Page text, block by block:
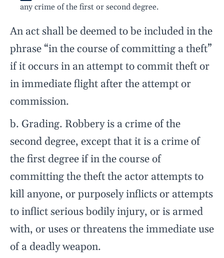
any crime of the first or second degree.
An act shall be deemed to be included in the
phrase “in the course of committing a theft”
if it occurs in an attempt to commit theft or
in immediate flight after the attempt or
commission.
b. Grading. Robbery is a crime of the
second degree, except that it is a crime of
the first degree if in the course of
committing the theft the actor attempts to
kill anyone, or purposely inflicts or attempts
to inflict serious bodily injury, or is armed
with, or uses or threatens the immediate use
of a deadly weapon.